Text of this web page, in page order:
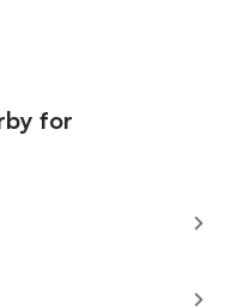
for